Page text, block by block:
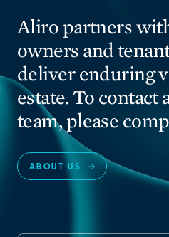
Aliro partners
owners and
deliver enduring
estate. To contact
team, please
ABOUT US